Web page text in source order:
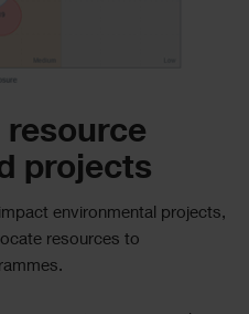
resource
projects
environmental projects,
resources to